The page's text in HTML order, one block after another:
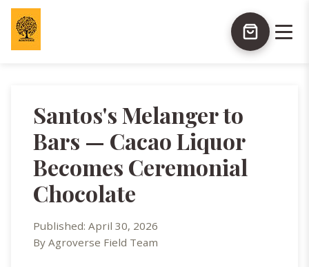
Santos's Melanger to
Bars — Cacao Liquor
Becomes Ceremonial
Chocolate
Published: April 30, 2026
By Agroverse Field Team